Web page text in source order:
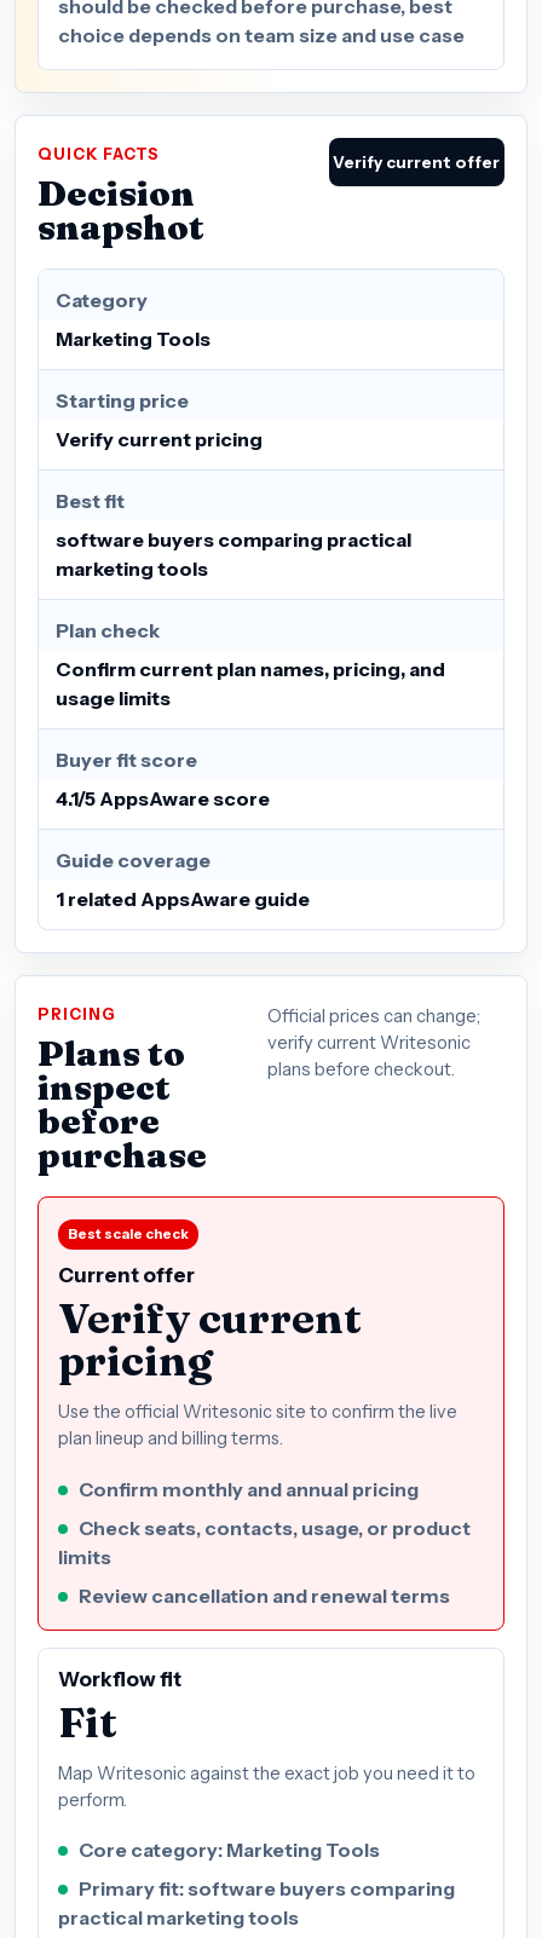
should be checked before purchase, best
choice depends on team size and use case
QUICK FACTS
Decision
snapshot
Verify current offer
Category
Marketing Tools
Starting price
Verify current pricing
Best fit
software buyers comparing practical
marketing tools
Plan check
Confirm current plan names, pricing, and
usage limits
Buyer fit score
4.1/5 AppsAware score
Guide coverage
1 related AppsAware guide
PRICING
Plans to
inspect
before
purchase
Official prices can change;
verify current Writesonic
plans before checkout.
Best scale check
Current offer
Verify current
pricing
Use the official Writesonic site to confirm the live
plan lineup and billing terms.
Confirm monthly and annual pricing
Check seats, contacts, usage, or product
limits
Review cancellation and renewal terms
Workflow fit
Fit
Map Writesonic against the exact job you need it to
perform.
Core category: Marketing Tools
Primary fit: software buyers comparing
practical marketing tools